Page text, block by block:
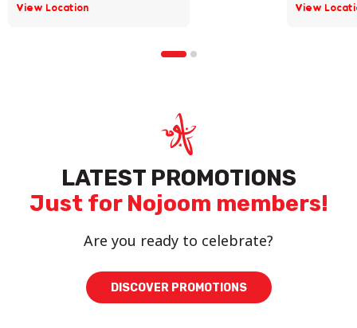
View Location View
LATEST PROMOTIONS
Just for Nojoom members!
Are you ready to celebrate?
DISCOVER PROMOTIONS